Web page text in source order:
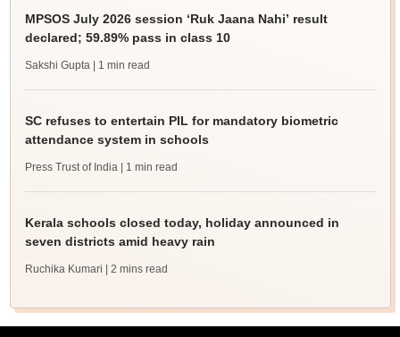
MPSOS July 2026 session ‘Ruk Jaana Nahi’ result
declared; 59.89% pass in class 10
Sakshi Gupta | 1 min read
SC refuses to entertain PIL for mandatory biometric
attendance system in schools
Press Trust of India | 1 min read
Kerala schools closed today, holiday announced in
seven districts amid heavy rain
Ruchika Kumari | 2 mins read